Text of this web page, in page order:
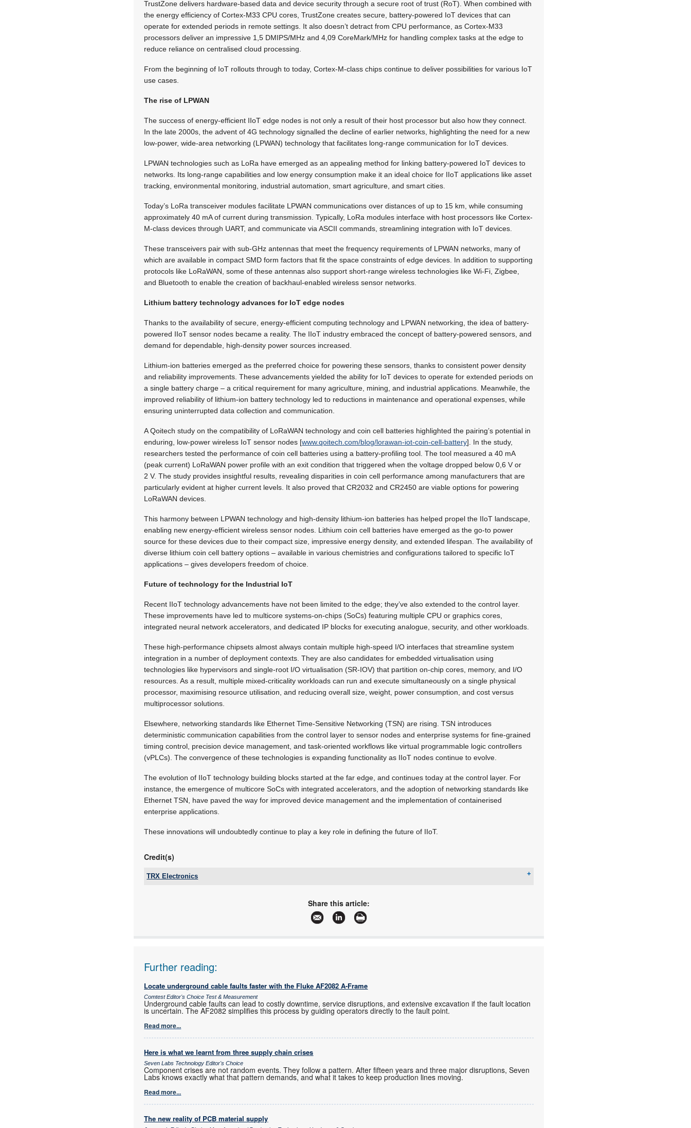
TrustZone delivers hardware-based data and device security through a secure root of trust (RoT). When combined with
the energy efficiency of Cortex-M33 CPU cores, TrustZone creates secure, battery-powered IoT devices that can
operate for extended periods in remote settings. It also doesn’t detract from CPU performance, as Cortex-M33
processors deliver an impressive 1,5 DMIPS/MHz and 4,09 CoreMark/MHz for handling complex tasks at the edge to
reduce reliance on centralised cloud processing.
From the beginning of IoT rollouts through to today, Cortex-M-class chips continue to deliver possibilities for various IoT
use cases.
The rise of LPWAN
The success of energy-efficient IIoT edge nodes is not only a result of their host processor but also how they connect.
In the late 2000s, the advent of 4G technology signalled the decline of earlier networks, highlighting the need for a new
low-power, wide-area networking (LPWAN) technology that facilitates long-range communication for IoT devices.
LPWAN technologies such as LoRa have emerged as an appealing method for linking battery-powered IoT devices to
networks. Its long-range capabilities and low energy consumption make it an ideal choice for IIoT applications like asset
tracking, environmental monitoring, industrial automation, smart agriculture, and smart cities.
Today’s LoRa transceiver modules facilitate LPWAN communications over distances of up to 15 km, while consuming
approximately 40 mA of current during transmission. Typically, LoRa modules interface with host processors like Cortex-
M-class devices through UART, and communicate via ASCII commands, streamlining integration with IoT devices.
These transceivers pair with sub-GHz antennas that meet the frequency requirements of LPWAN networks, many of
which are available in compact SMD form factors that fit the space constraints of edge devices. In addition to supporting
protocols like LoRaWAN, some of these antennas also support short-range wireless technologies like Wi-Fi, Zigbee,
and Bluetooth to enable the creation of backhaul-enabled wireless sensor networks.
Lithium battery technology advances for IoT edge nodes
Thanks to the availability of secure, energy-efficient computing technology and LPWAN networking, the idea of battery-
powered IIoT sensor nodes became a reality. The IIoT industry embraced the concept of battery-powered sensors, and
demand for dependable, high-density power sources increased.
Lithium-ion batteries emerged as the preferred choice for powering these sensors, thanks to consistent power density
and reliability improvements. These advancements yielded the ability for IoT devices to operate for extended periods on
a single battery charge – a critical requirement for many agriculture, mining, and industrial applications. Meanwhile, the
improved reliability of lithium-ion battery technology led to reductions in maintenance and operational expenses, while
ensuring uninterrupted data collection and communication.
A Qoitech study on the compatibility of LoRaWAN technology and coin cell batteries highlighted the pairing’s potential in
enduring, low-power wireless IoT sensor nodes [www.qoitech.com/blog/lorawan-iot-coin-cell-battery]. In the study,
researchers tested the performance of coin cell batteries using a battery-profiling tool. The tool measured a 40 mA
(peak current) LoRaWAN power profile with an exit condition that triggered when the voltage dropped below 0,6 V or
2 V. The study provides insightful results, revealing disparities in coin cell performance among manufacturers that are
particularly evident at higher current levels. It also proved that CR2032 and CR2450 are viable options for powering
LoRaWAN devices.
This harmony between LPWAN technology and high-density lithium-ion batteries has helped propel the IIoT landscape,
enabling new energy-efficient wireless sensor nodes. Lithium coin cell batteries have emerged as the go-to power
source for these devices due to their compact size, impressive energy density, and extended lifespan. The availability of
diverse lithium coin cell battery options – available in various chemistries and configurations tailored to specific IoT
applications – gives developers freedom of choice.
Future of technology for the Industrial IoT
Recent IIoT technology advancements have not been limited to the edge; they’ve also extended to the control layer.
These improvements have led to multicore systems-on-chips (SoCs) featuring multiple CPU or graphics cores,
integrated neural network accelerators, and dedicated IP blocks for executing analogue, security, and other workloads.
These high-performance chipsets almost always contain multiple high-speed I/O interfaces that streamline system
integration in a number of deployment contexts. They are also candidates for embedded virtualisation using
technologies like hypervisors and single-root I/O virtualisation (SR-IOV) that partition on-chip cores, memory, and I/O
resources. As a result, multiple mixed-criticality workloads can run and execute simultaneously on a single physical
processor, maximising resource utilisation, and reducing overall size, weight, power consumption, and cost versus
multiprocessor solutions.
Elsewhere, networking standards like Ethernet Time-Sensitive Networking (TSN) are rising. TSN introduces
deterministic communication capabilities from the control layer to sensor nodes and enterprise systems for fine-grained
timing control, precision device management, and task-oriented workflows like virtual programmable logic controllers
(vPLCs). The convergence of these technologies is expanding functionality as IIoT nodes continue to evolve.
The evolution of IIoT technology building blocks started at the far edge, and continues today at the control layer. For
instance, the emergence of multicore SoCs with integrated accelerators, and the adoption of networking standards like
Ethernet TSN, have paved the way for improved device management and the implementation of containerised
enterprise applications.
These innovations will undoubtedly continue to play a key role in defining the future of IIoT.
Credit(s)
TRX Electronics
More information and articles about TRX Electronics
Share this article:
Further reading:
Locate underground cable faults faster with the Fluke AF2082 A-Frame
Comtest Editor's Choice Test & Measurement
Underground cable faults can lead to costly downtime, service disruptions, and extensive excavation if the fault location
is uncertain. The AF2082 simplifies this process by guiding operators directly to the fault point.
Read more...
Here is what we learnt from three supply chain crises
Seven Labs Technology Editor's Choice
Component crises are not random events. They follow a pattern. After fifteen years and three major disruptions, Seven
Labs knows exactly what that pattern demands, and what it takes to keep production lines moving.
Read more...
The new reality of PCB material supply